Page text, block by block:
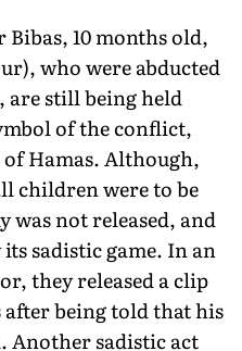
10 months old,
who were abducted
still being held
of the conflict,
Hamas. Although,
children were to be
was not released, and
sadistic game. In an
they released a clip
being told that his
Another sadistic act